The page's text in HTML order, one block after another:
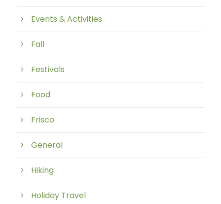
Events & Activities
Fall
Festivals
Food
Frisco
General
Hiking
Holiday Travel